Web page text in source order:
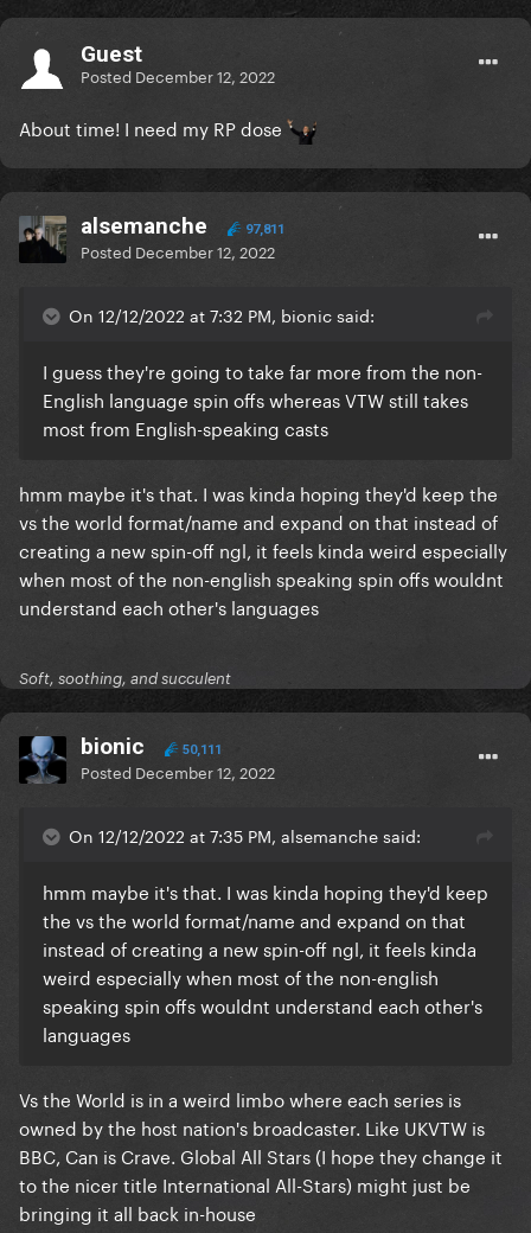
Guest
Posted December 12, 2022
About time! I need my RP dose
alsemanche 97,811
Posted December 12, 2022
On 12/12/2022 at 7:32 PM, bionic said:
I guess they're going to take far more from the non-
English language spin offs whereas VTW still takes
most from English-speaking casts
hmm maybe it's that. I was kinda hoping they'd keep the
vs the world format/name and expand on that instead of
creating a new spin-off ngl, it feels kinda weird especially
when most of the non-english speaking spin offs wouldnt
understand each other's languages
Soft, soothing, and succulent
bionic 50,111
Posted December 12, 2022
On 12/12/2022 at 7:35 PM, alsemanche said:
hmm maybe it's that. I was kinda hoping they'd keep
the vs the world format/name and expand on that
instead of creating a new spin-off ngl, it feels kinda
weird especially when most of the non-english
speaking spin offs wouldnt understand each other's
languages
Vs the World is in a weird limbo where each series is
owned by the host nation's broadcaster. Like UKVTW is
BBC, Can is Crave. Global All Stars (I hope they change it
to the nicer title International All-Stars) might just be
bringing it all back in-house